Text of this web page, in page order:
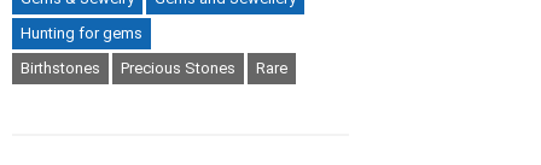
Hunting for gems
Birthstones
Precious Stones Rare